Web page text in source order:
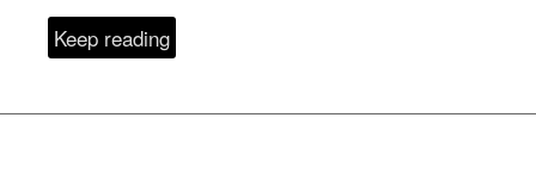
Keep reading